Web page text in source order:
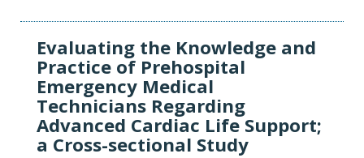
Evaluating the Knowledge and
Practice of Prehospital
Emergency Medical
Technicians Regarding
Advanced Cardiac Life Support;
a Cross-sectional Study